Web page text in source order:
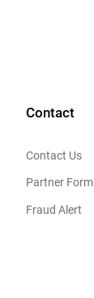
Contact
Contact Us
Partner Form
Fraud Alert